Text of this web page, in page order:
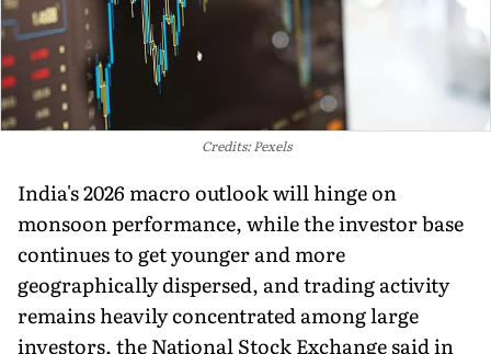
Credits: Pexels
India's 2026 macro outlook will hinge on
monsoon performance, while the investor base
continues to get younger and more
geographically dispersed, and trading activity
remains heavily concentrated among large
investors, the National Stock Exchange said in